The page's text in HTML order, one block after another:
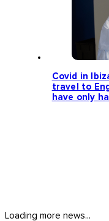
Covid in
travel to
have only
Loading more news...